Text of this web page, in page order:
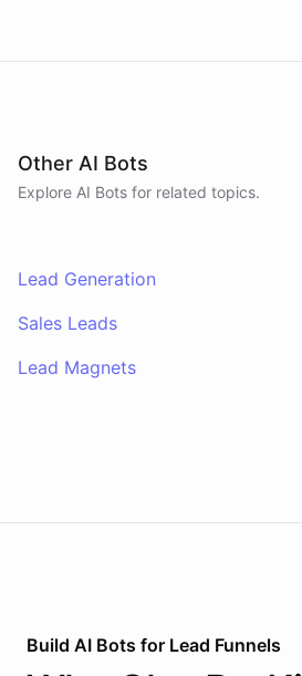
Other AI Bots
Explore AI Bots for related topics.
Lead Generation
Sales Leads
Lead Magnets
Build AI Bots for Lead Funnels